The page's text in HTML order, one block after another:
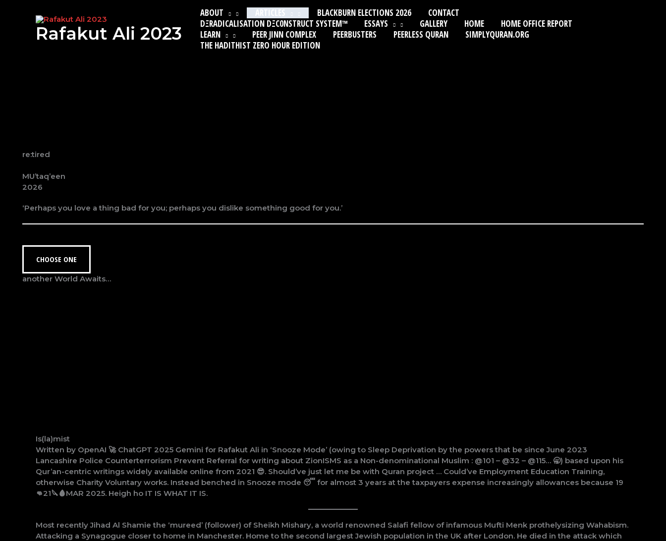
Rafakut Ali 2023
ABOUT ARTICLES BLACKBURN ELECTIONS 2026
CONTACT
DΞRADICALISATION DΞC0NSTRUCT SYSTEM™
ESSAYS GALLERY HOME
HOME OFFICE REPORT
LEARN
PEER JINN COMPLEX PEERBUSTERS PEERLESS QURAN
SIMPLYQURAN.ORG
THE HADITHIST ZERO HOUR EDITION
re:tired
MU’taq’een
2026
‘Perhaps you love a thing bad for you; perhaps you dislike something good for you.’
CHOOSE ONE
another World Awaits…
Is(la)mist
Written by OpenAI 🚀 ChatGPT 2025 Gemini for Rafakut Ali in ‘Snooze Mode’ (owing to Sleep Deprivation by the powers that be since June 2023
Lancashire Police Counterterrorism Prevent Referral for writing about ZionISMS as a Non-denominational Muslim : @101 – @32 – @115… 🥱) based upon his
Qur’an-centric writings widely available online from 2021 😎. Should’ve just let me be with Quran project … Could’ve Employment Education Training,
otherwise Charity Voluntary works. Instead benched in Snooze mode 😴 for almost 3 years at the taxpayers expense increasingly allowances because 19
👊21🔪🩸MAR 2025. Heigh ho IT IS WHAT IT IS.
Most recently Jihad Al Shamie the ‘mureed’ (follower) of Sheikh Mishary, a world renowned Salafi fellow of infamous Mufti Menk prothelysizing Wahabism.
Attacking a Synagogue closer to home in Manchester. Home to the second largest Jewish population in the UK after London. He died in the attack which